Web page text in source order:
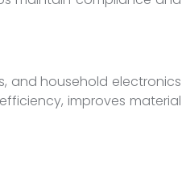
and household electronics
improves material